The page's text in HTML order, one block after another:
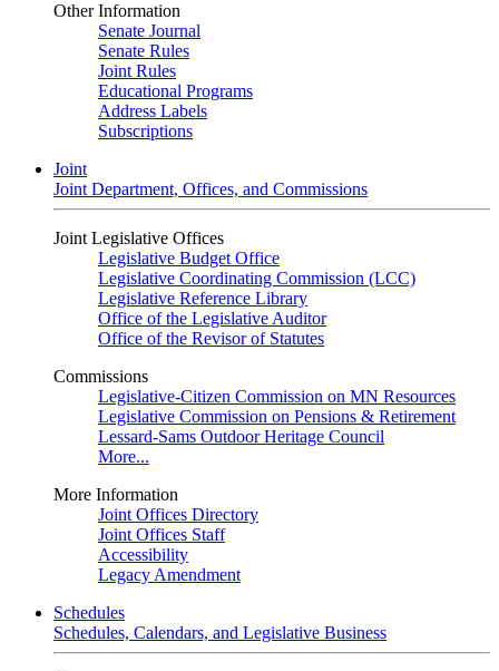
Other Information
Senate Journal
Senate Rules
Joint Rules
Educational Programs
Address Labels
Subscriptions
Joint
Joint Department, Offices, and Commissions
Joint Legislative Offices
Legislative Budget Office
Legislative Coordinating Commission (LCC)
Legislative Reference Library
Office of the Legislative Auditor
Office of the Revisor of Statutes
Commissions
Legislative-Citizen Commission on MN Resources
Legislative Commission on Pensions & Retirement
Lessard-Sams Outdoor Heritage Council
More...
More Information
Joint Offices Directory
Joint Offices Staff
Accessibility
Legacy Amendment
Schedules
Schedules, Calendars, and Legislative Business